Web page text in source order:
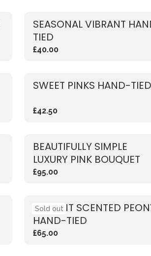
SEASONAL VIBRANT
TIED
£40.00
SWEET PINKS HAND-TIED
£42.50
BEAUTIFULLY SIMPLE
LUXURY PINK BOUQUET
£95.00
VIBRANT SCENTED
HAND-TIED
£65.00
Sold out